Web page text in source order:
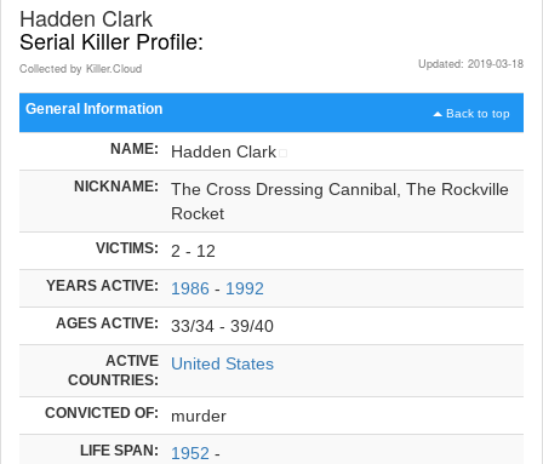
Hadden Clark
Serial Killer Profile:
Updated: 2019-03-18
Collected by Killer.Cloud
Back to top
General Information
NAME: Hadden Clark
NICKNAME:
The Cross Dressing Cannibal, The Rockville
Rocket
VICTIMS: 2 - 12
YEARS ACTIVE: 1986 - 1992
AGES ACTIVE: 33/34 - 39/40
ACTIVE
COUNTRIES:
United States
CONVICTED OF: murder
LIFE SPAN: 1952 -